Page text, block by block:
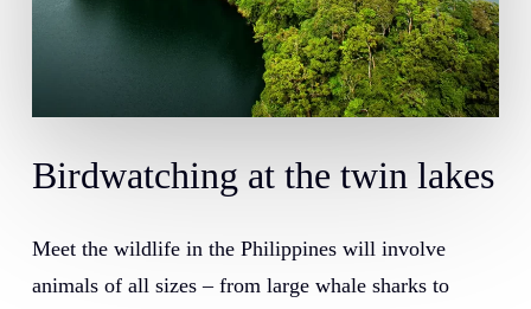
Birdwatching at the twin lakes
Meet the wildlife in the Philippines will involve
animals of all sizes – from large whale sharks to